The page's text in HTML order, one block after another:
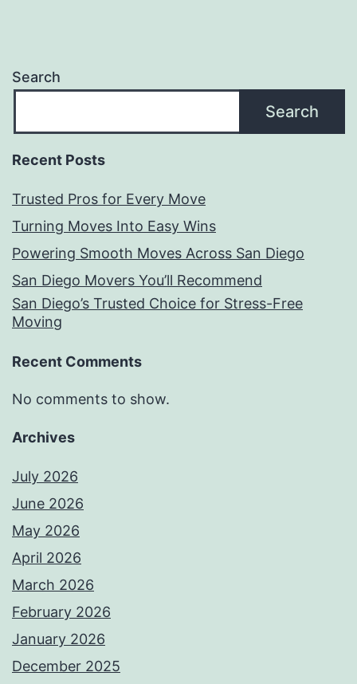
Search
Search
Recent Posts
Trusted Pros for Every Move
Turning Moves Into Easy Wins
Powering Smooth Moves Across San Diego
San Diego Movers You’ll Recommend
San Diego’s Trusted Choice for Stress-Free
Moving
Recent Comments
No comments to show.
Archives
July 2026
June 2026
May 2026
April 2026
March 2026
February 2026
January 2026
December 2025